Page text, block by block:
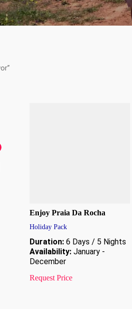
Enjoy Praia Da Rocha
Holiday Pack
Duration: 6 Days / 5 Nights
Availability: January -
December
Request Price